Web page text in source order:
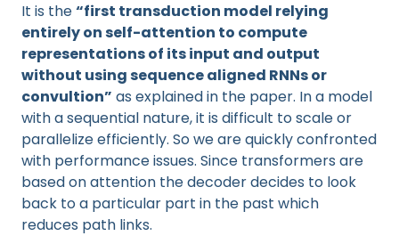
It is the“first transduction model relying
entirely on self-attention to compute
representations of its input and output
without using sequence aligned RNNs or
convultion” as explained in the paper. In a model
with a sequential nature, it is difficult to scale or
parallelize efficiently. So we are quickly confronted
with performance issues. Since transformers are
based on attention the decoder decides to look
back to a particular part in the past which
reduces path links.